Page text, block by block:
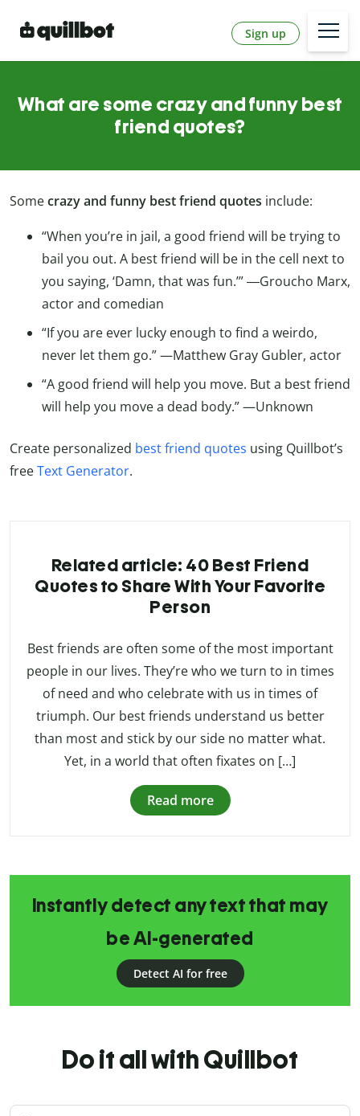
Sign up
What are some crazy and funny best
friend quotes?
Somecrazy and funny best friend quotes include:
“When you’re in jail, a good friend will be trying to
bail you out. A best friend will be in the cell next to
you saying, ‘Damn, that was fun.’” ―Groucho Marx,
actor and comedian
“If you are ever lucky enough to find a weirdo,
never let them go.” —Matthew Gray Gubler, actor
“A good friend will help you move. But a best friend
will help you move a dead body.” —Unknown
Create personalized best friend quotes using Quillbot’s
freeText Generator.
Related article: 40 Best Friend
Quotes to Share With Your Favorite
Person
Best friends are often some of the most important
people in our lives. They’re who we turn to in times
of need and who celebrate with us in times of
triumph. Our best friends understand us better
than most and stick by our side no matter what.
Yet, in a world that often fixates on […]
Read more
Instantly detect any text that may
be AI-generated
Detect AI for free
Do it all with Quillbot